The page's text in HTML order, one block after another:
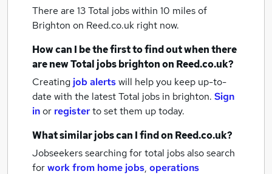
There are 13Total jobs within 10 miles of
Brighton on Reed.co.uk right now.
How can I be the first to find out when there
are newTotal jobsbrightonon Reed.co.uk?
Creating job alertswill help you keep up-to-
date with the latestTotal jobs in brighton. Sign
inor registerto set them up today.
What similar jobs can I find on Reed.co.uk?
Jobseekers searching for total jobs also search
forwork from home jobs, operations